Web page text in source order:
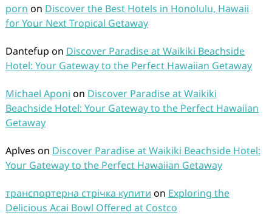
porn on Discover the Best Hotels in Honolulu, Hawaii
for Your Next Tropical Getaway
Dantefup on Discover Paradise at Waikiki Beachside
Hotel: Your Gateway to the Perfect Hawaiian Getaway
Michael Aponi on Discover Paradise at Waikiki
Beachside Hotel: Your Gateway to the Perfect Hawaiian
Getaway
Aplves on Discover Paradise at Waikiki Beachside Hotel:
Your Gateway to the Perfect Hawaiian Getaway
транспортерна стрічка купити on Exploring the
Delicious Acai Bowl Offered at Costco